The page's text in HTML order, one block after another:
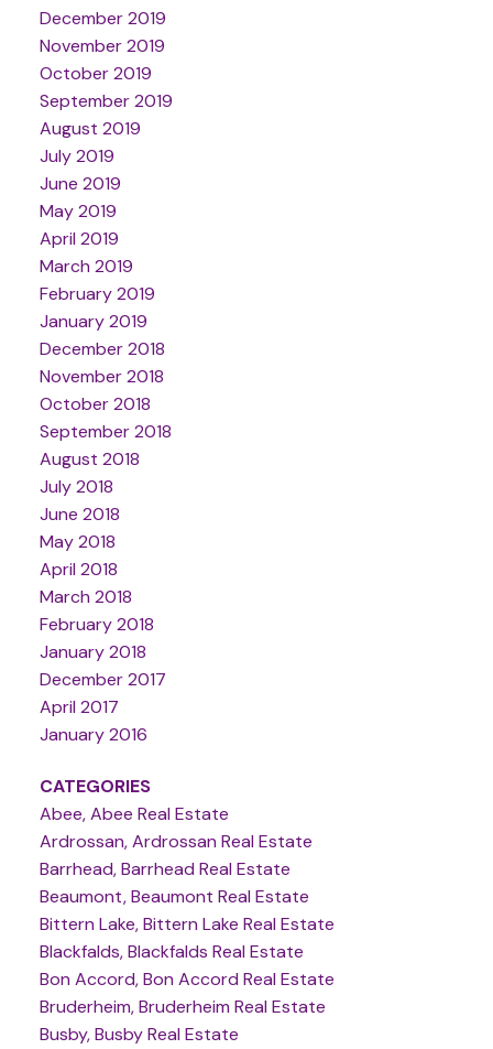
December 2019
November 2019
October 2019
September 2019
August 2019
July 2019
June 2019
May 2019
April 2019
March 2019
February 2019
January 2019
December 2018
November 2018
October 2018
September 2018
August 2018
July 2018
June 2018
May 2018
April 2018
March 2018
February 2018
January 2018
December 2017
April 2017
January 2016
CATEGORIES
Abee, Abee Real Estate
Ardrossan, Ardrossan Real Estate
Barrhead, Barrhead Real Estate
Beaumont, Beaumont Real Estate
Bittern Lake, Bittern Lake Real Estate
Blackfalds, Blackfalds Real Estate
Bon Accord, Bon Accord Real Estate
Bruderheim, Bruderheim Real Estate
Busby, Busby Real Estate